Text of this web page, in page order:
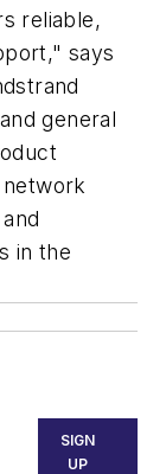
reliable,
says
general
in the
SIGN
UP